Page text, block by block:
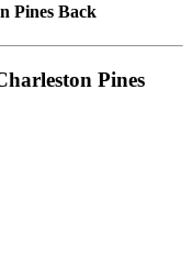
Pines Back
Pines